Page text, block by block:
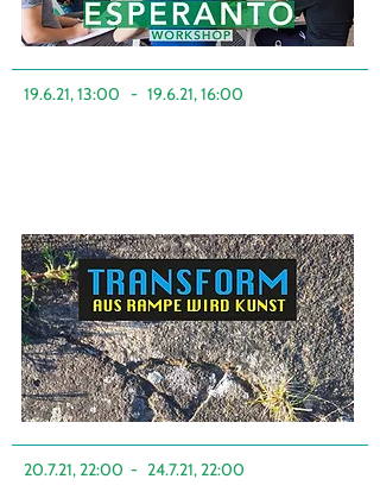
19.6.21, 13:00 - 19.6.21, 16:00
20.7.21, 22:00 - 24.7.21, 22:00